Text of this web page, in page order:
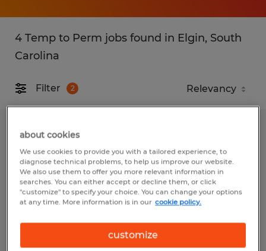
4 Temp to Perm jobs found in Elgin, South
Carolina
Filter 2
Production Associate
Elgin, South Carolina
Temp to Perm
$15.00 - $15.50 per hour
about cookies
We use cookies to provide you with a tailored experience, to
diagnose technical problems, to help us improve our website.
We also use them to offer you more relevant information in
searches. You can either accept or decline them, or click
"customize" to specify your choice. You can change your options
at any time. More information is in our cookie policy.
customize